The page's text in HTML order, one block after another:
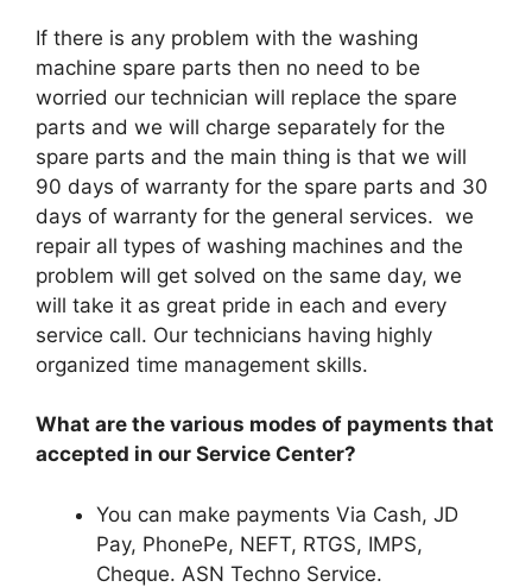
If there is any problem with the washing
machine spare parts then no need to be
worried our technician will replace the spare
parts and we will charge separately for the
spare parts and the main thing is that we will
90 days of warranty for the spare parts and 30
days of warranty for the general services. we
repair all types of washing machines and the
problem will get solved on the same day, we
will take it as great pride in each and every
service call. Our technicians having highly
organized time management skills.
What are the various modes of payments that
accepted in our Service Center?
You can make payments Via Cash, JD
Pay, PhonePe, NEFT, RTGS, IMPS,
Cheque. ASN Techno Service.